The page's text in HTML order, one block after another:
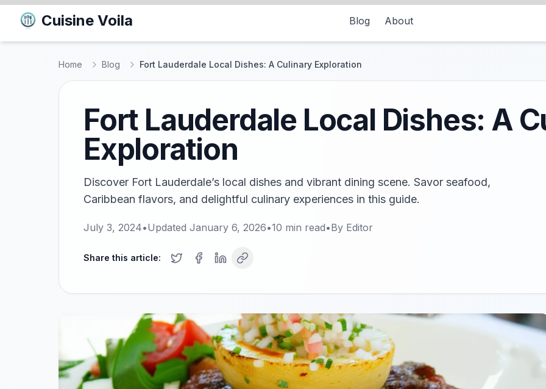
Cuisine Voila Blog About
Home Blog Fort Lauderdale Local Dishes: A Culinary Exploration
Fort Lauderdale Local Dishes: A
Exploration
Discover Fort Lauderdale’s local dishes and vibrant dining scene. Savor seafood,
Caribbean flavors, and delightful culinary experiences in this guide.
July 3, 2024•Updated January 6, 2026•10 min read•By Editor
Share this article: